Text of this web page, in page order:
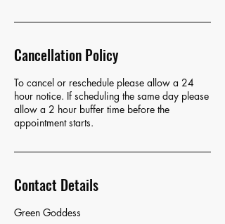
Cancellation Policy
To cancel or reschedule please allow a 24
hour notice. If scheduling the same day please
allow a 2 hour buffer time before the
appointment starts.
Contact Details
Green Goddess